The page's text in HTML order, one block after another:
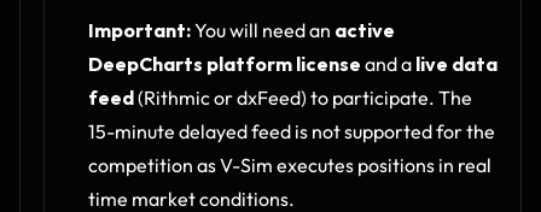
Important: You will need an active
DeepCharts platform license and a live data
feed (Rithmic or dxFeed) to participate. The
15-minute delayed feed is not supported for the
competition as V-Sim executes positions in real
time market conditions.